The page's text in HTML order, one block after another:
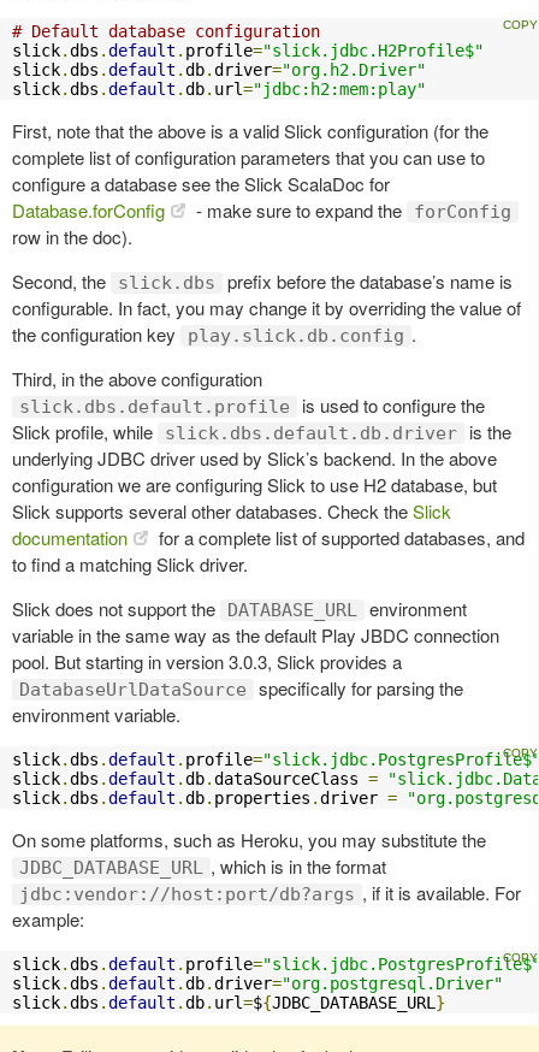
# Default database configuration
slick.dbs .default . profile="slick.jdbc.H2Profile$"
slick.dbs .default .db.driver="org.h2.Driver"
slick.dbs .default .db. url="jdbc:h2:mem:play"
First, note that the above is a valid Slick configuration (for the
complete list of configuration parameters that you can use to
configure a database see the Slick ScalaDoc for
Database.forConfig
- make sure to expand the forConfig
row in the doc).
Second, the
slick.dbs
prefix before the database’s name is
configurable. In fact, you may change it by overriding the value of
the configuration key
play.slick.db.config .
Third, in the above configuration
slick.dbs.default.profile
is used to configure the
Slick profile, while
slick.dbs.default.db.driver
is the
underlying JDBC driver used by Slick’s backend. In the above
configuration we are configuring Slick to use H2 database, but
Slick supports several other databases. Check theSlick
documentation
for a complete list of supported databases, and
to find a matching Slick driver.
Slick does not support the
DATABASE_URL environment
variable in the same way as the default Play JBDC connection
pool. But starting in version 3.0.3, Slick provides a
DatabaseUrlDataSource
specifically for parsing the
environment variable.
slick.dbs .default . profile=
slick.dbs .default .db.dataSourceClass =
slick.dbs .default .db. properties .driver =
On some platforms, such as Heroku, you may substitute the
JDBC_DATABASE_URL , which is in the format
jdbc:vendor://host:port/db?args , if it is available. For
example:
slick.dbs .default . profile=
slick.dbs .default .db.driver="org.postgresql.Driver"
slick.dbs .default .db. url=${JDBC_DATABASE_URL }